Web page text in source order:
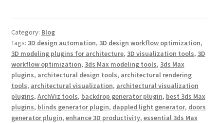
o
o
k
e
r
r
e
s
t
Category: Blog
Tags: 3D design automation, 3D design workflow optimization,
3D modeling plugins for architecture, 3D visualization tools, 3D
workflow optimization, 3ds Max modeling tools, 3ds Max
plugins, architectural design tools, architectural rendering
tools, architectural visualization, architectural visualization
plugins, ArchViz tools, backdrop generator plugin, best 3ds Max
plugins, blinds generator plugin, dappled light generator, doors
generator plugin, enhance 3D productivity, essential 3ds Max